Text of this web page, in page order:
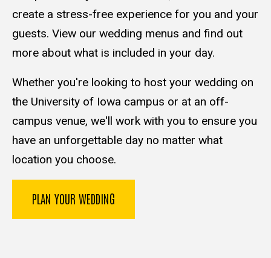
create a stress-free experience for you and your
guests. View our wedding menus and find out
more about what is included in your day.
Whether you're looking to host your wedding on
the University of Iowa campus or at an off-
campus venue, we'll work with you to ensure you
have an unforgettable day no matter what
location you choose.
PLAN YOUR WEDDING